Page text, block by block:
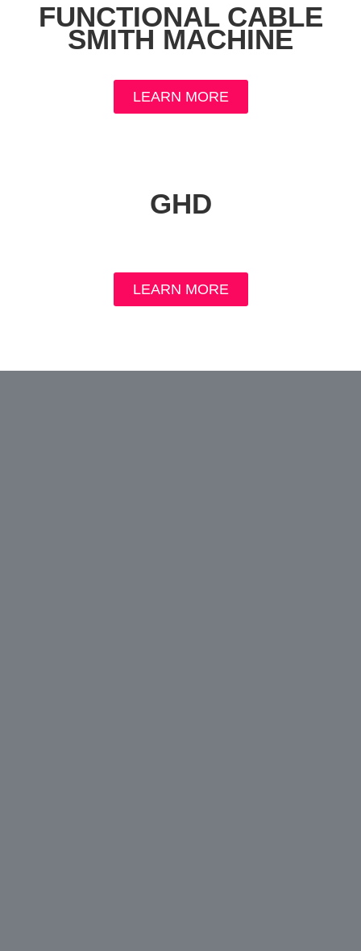
FUNCTIONAL CABLE
SMITH MACHINE
LEARN MORE
GHD
LEARN MORE